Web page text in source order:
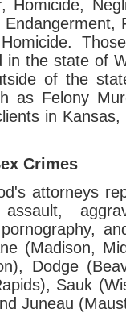
Homicide,
in the state of
of the
as Felony
in
Crimes
attorneys
(Madison,
Dodge
Sauk
Juneau